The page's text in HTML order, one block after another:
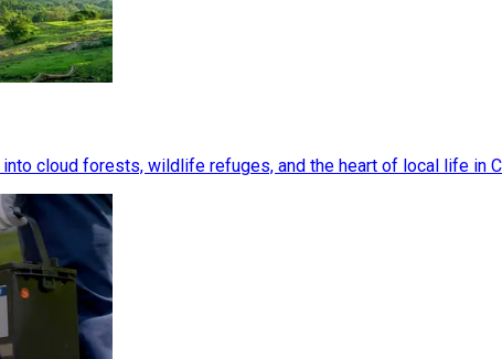
cloud forests, wildlife refuges, and the heart of local life in